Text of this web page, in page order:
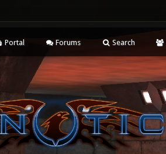
Portal Forums Search